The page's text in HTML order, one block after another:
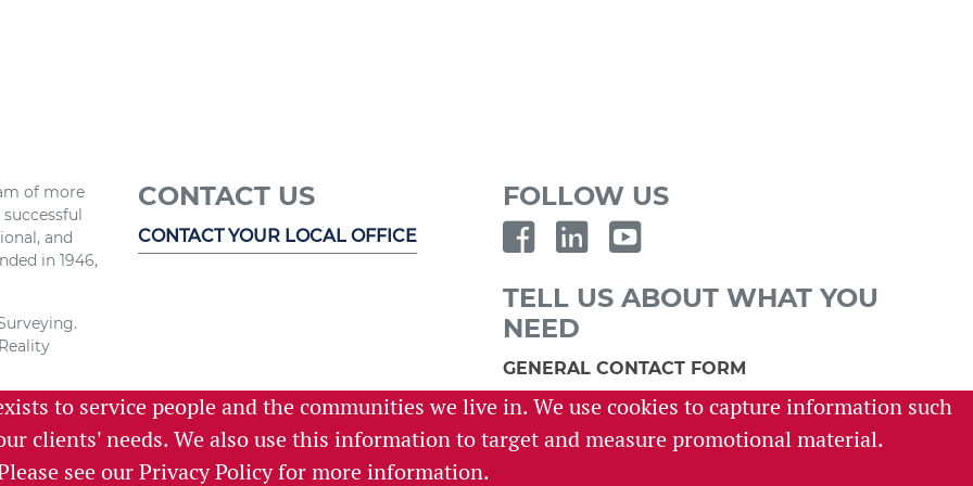
of more
and
in 1946,
and the
services,
CONTACT US
CONTACT YOUR LOCAL OFFICE
FOLLOW US
TELL US ABOUT WHAT YOU
NEED
GENERAL CONTACT FORM
SURVEY REQUEST FORM
CAREER INQUIRY FORM
to service people and the communities we live in. We use cookies to capture information such
clients' needs. We also use this information to target and measure promotional material.
see ourPrivacy Policyfor more information.